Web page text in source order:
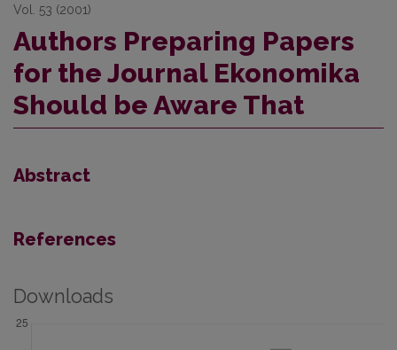
Vol. 53 (2001)
Authors Preparing Papers
for the Journal Ekonomika
Should be Aware That
Abstract
References
Downloads